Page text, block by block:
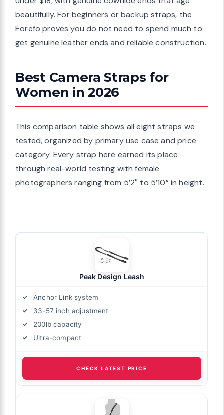
beautifully. For beginners or backup straps, the
Eorefo proves you do not need to spend much to
get genuine leather ends and reliable construction.
Best Camera Straps for
Women in 2026
This comparison table shows all eight straps we
tested, organized by primary use case and price
category. Every strap here earned its place
through real-world testing with female
photographers ranging from 5’2″ to 5’10” in height.
Peak Design Leash
Anchor Link system
33-57 inch adjustment
200lb capacity
Ultra-compact
CHECK LATEST PRICE